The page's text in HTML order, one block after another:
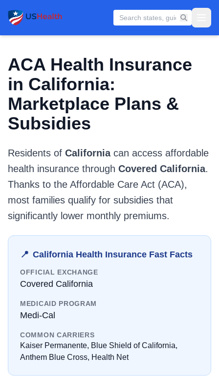
ACA Health Insurance
in California:
Marketplace Plans &
Subsidies
Residents of Californiacan access affordable
health insurance through Covered California.
Thanks to the Affordable Care Act (ACA),
most families qualify for subsidies that
significantly lower monthly premiums.
📍 California Health Insurance Fast Facts
OFFICIAL EXCHANGE
Covered California
MEDICAID PROGRAM
Medi-Cal
COMMON CARRIERS
Kaiser Permanente, Blue Shield of California,
Anthem Blue Cross, Health Net